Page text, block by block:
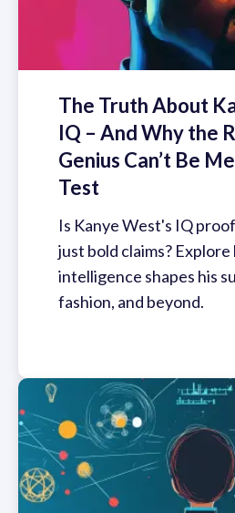
The Truth About
IQ – And Why the
Genius Can’t Be
Test
Is Kanye West's IQ
just bold claims? Explore
intelligence shapes his
fashion, and beyond.